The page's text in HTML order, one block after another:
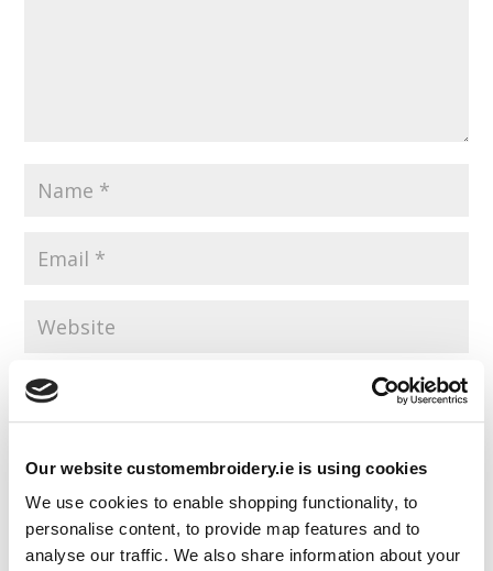
Our website customembroidery.ie is using cookies
We use cookies to enable shopping functionality, to
personalise content, to provide map features and to
analyse our traffic. We also share information about your
Save my name, email, and website in this browser for the
next time I comment.